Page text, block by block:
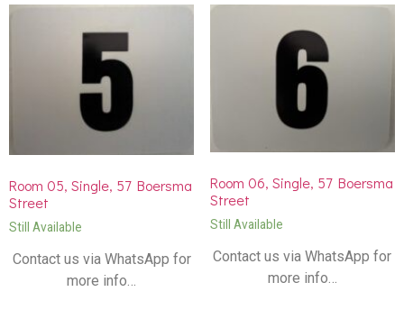
Room 05, Single, 57 Boersma
Street
Still Available
Contact us via WhatsApp for
more info…
Room 06, Single, 57 Boersma
Street
Still Available
Contact us via WhatsApp for
more info…